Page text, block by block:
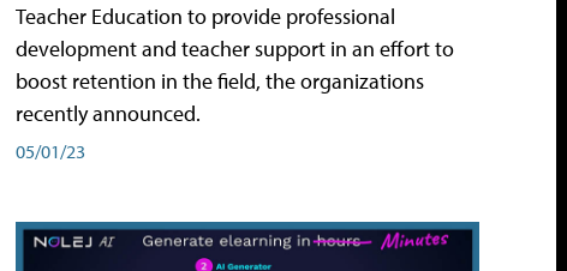
Teacher Education to provide professional
development and teacher support in an effort to
boost retention in the field, the organizations
recently announced.
05/01/23